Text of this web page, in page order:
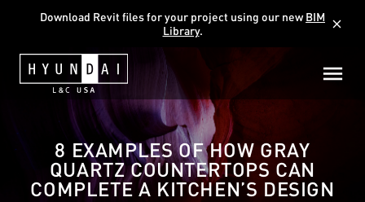
Download Revit files for your project using our newBIM
Library. close
8 EXAMPLES OF HOW GRAY
QUARTZ COUNTERTOPS CAN
COMPLETE A KITCHEN’S DESIGN